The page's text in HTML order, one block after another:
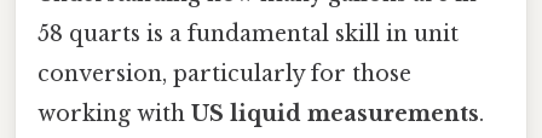
58 quarts is a fundamental skill in unit
conversion, particularly for those
working with US liquid measurements.